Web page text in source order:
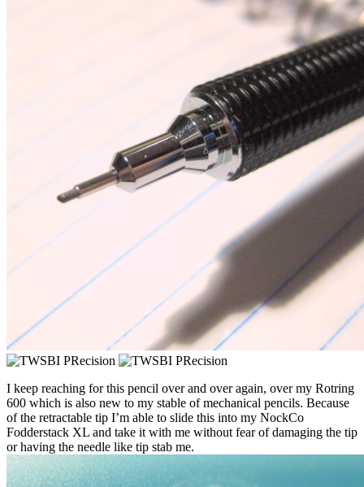
I keep reaching for this pencil over and over again, over my Rotring
600 which is also new to my stable of mechanical pencils. Because
of the retractable tip I’m able to slide this into my NockCo
Fodderstack XL and take it with me without fear of damaging the tip
or having the needle like tip stab me.